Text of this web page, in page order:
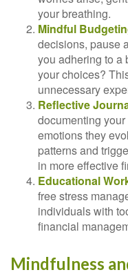
your breathing.
Mindful
decisions, pause
you adhering to a
your choices?
unnecessary
Reflective
documenting
emotions they
patterns and
in more effective
Educational
free stress
individuals with
financial
Mindfulness